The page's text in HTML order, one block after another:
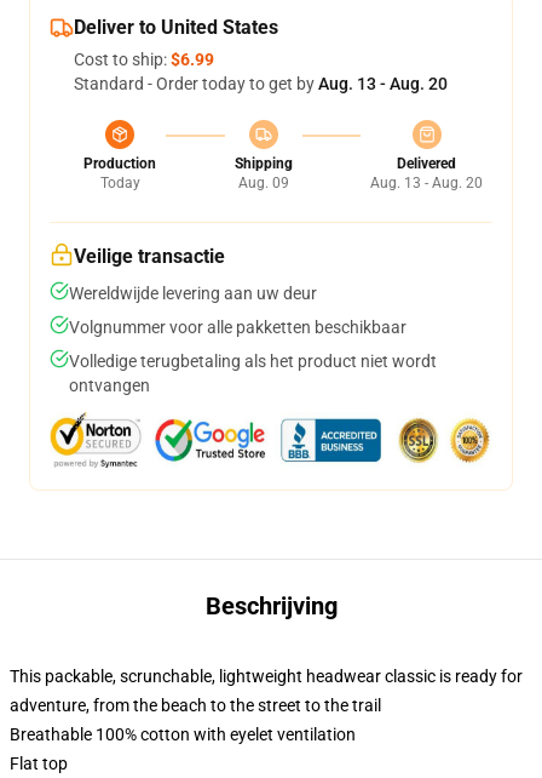
Deliver to United States
Cost to ship:$6.99
Standard - Order today to get byAug. 13 - Aug. 20
Production
Today
Shipping
Aug. 09
Delivered
Aug. 13 - Aug. 20
Veilige transactie
Wereldwijde levering aan uw deur
Volgnummer voor alle pakketten beschikbaar
Volledige terugbetaling als het product niet wordt
ontvangen
Beschrijving
This packable, scrunchable, lightweight headwear classic is ready for
adventure, from the beach to the street to the trail
Breathable 100% cotton with eyelet ventilation
Flat top